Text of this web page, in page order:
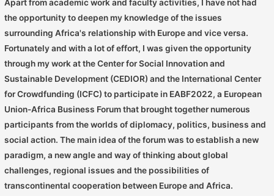
Apart from academic work and faculty activities, I have not had
the opportunity to deepen my knowledge of the issues
surrounding Africa's relationship with Europe and vice versa.
Fortunately and with a lot of effort, I was given the opportunity
through my work at the Center for Social Innovation and
Sustainable Development (CEDIOR) and the International Center
for Crowdfunding (ICFC) to participate in EABF2022, a European
Union-Africa Business Forum that brought together numerous
participants from the worlds of diplomacy, politics, business and
social action. The main idea of ​​the forum was to establish a new
paradigm, a new angle and way of thinking about global
challenges, regional issues and the possibilities of
transcontinental cooperation between Europe and Africa.